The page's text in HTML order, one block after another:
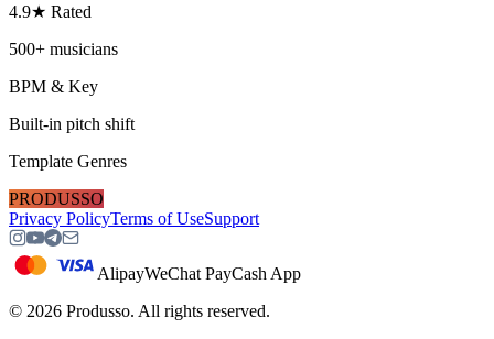
4.9★ Rated
500+ musicians
BPM & Key
Built-in pitch shift
Template Genres
PRODUSSO
Privacy PolicyTerms of UseSupport
AlipayWeChat PayCash App
© 2026 Produsso. All rights reserved.